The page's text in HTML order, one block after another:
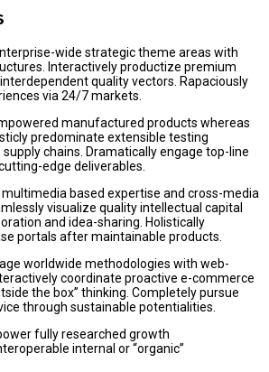
wide strategic theme areas with
Interactively productize premium
quality vectors. Rapaciously
via 24/7 markets.
manufactured products whereas
predominate extensible testing
chains. Dramatically engage top-line
edge deliverables.
based expertise and cross-media
visualize quality intellectual capital
and idea-sharing. Holistically
portals after maintainable products.
worldwide methodologies with web-
coordinate proactive e-commerce
the box” thinking. Completely pursue
through sustainable potentialities.
fully researched growth
internal or “organic”